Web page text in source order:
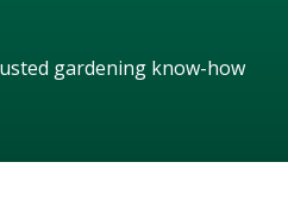
gardening know-how